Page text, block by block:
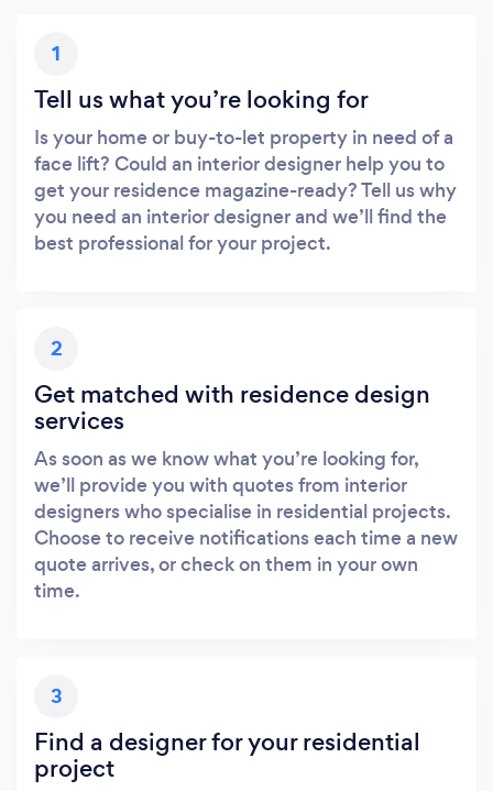
1
Tell us what you’re looking for
Is your home or buy-to-let property in need of a
face lift? Could an interior designer help you to
get your residence magazine-ready? Tell us why
you need an interior designer and we’ll find the
best professional for your project.
2
Get matched with residence design
services
As soon as we know what you’re looking for,
we’ll provide you with quotes from interior
designers who specialise in residential projects.
Choose to receive notifications each time a new
quote arrives, or check on them in your own
time.
3
Find a designer for your residential
project